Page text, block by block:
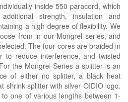
inside 550 paracord, which
strength, insulation and
a high degree of flexibility. We
from in our Mongrel series, and
The four cores are braided in
reduce interference, and twisted
the Mongrel Series a splitter is an
of either no splitter, a black heat
shrink splitter with silver OIDIO logo.
one of various lengths between 1-